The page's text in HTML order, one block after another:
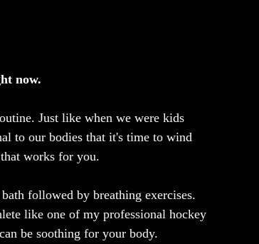
now.
Just like when we were kids
to our bodies that it's time to wind
works for you.
followed by breathing exercises.
like one of my professional hockey
be soothing for your body.